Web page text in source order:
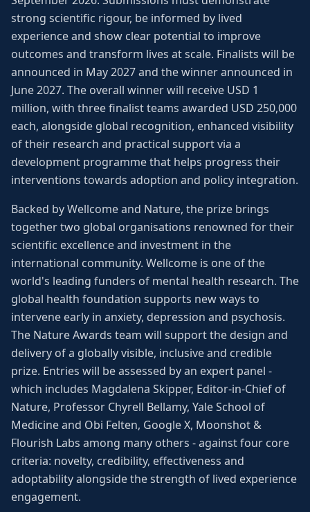
strong scientific rigour, be informed by lived
experience and show clear potential to improve
outcomes and transform lives at scale. Finalists will be
announced in May 2027 and the winner announced in
June 2027. The overall winner will receive USD 1
million, with three finalist teams awarded USD 250,000
each, alongside global recognition, enhanced visibility
of their research and practical support via a
development programme that helps progress their
interventions towards adoption and policy integration.
Backed by Wellcome and Nature, the prize brings
together two global organisations renowned for their
scientific excellence and investment in the
international community. Wellcome is one of the
world's leading funders of mental health research. The
global health foundation supports new ways to
intervene early in anxiety, depression and psychosis.
The Nature Awards team will support the design and
delivery of a globally visible, inclusive and credible
prize. Entries will be assessed by an expert panel -
which includes Magdalena Skipper, Editor-in-Chief of
Nature, Professor Chyrell Bellamy, Yale School of
Medicine and Obi Felten, Google X, Moonshot &
Flourish Labs among many others - against four core
criteria: novelty, credibility, effectiveness and
adoptability alongside the strength of lived experience
engagement.